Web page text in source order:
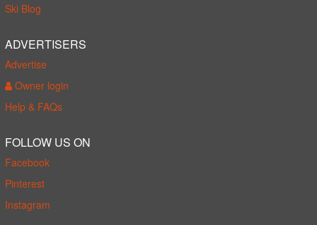
Ski Blog
ADVERTISERS
Advertise
Owner login
Help & FAQs
FOLLOW US ON
Facebook
Pinterest
Instagram